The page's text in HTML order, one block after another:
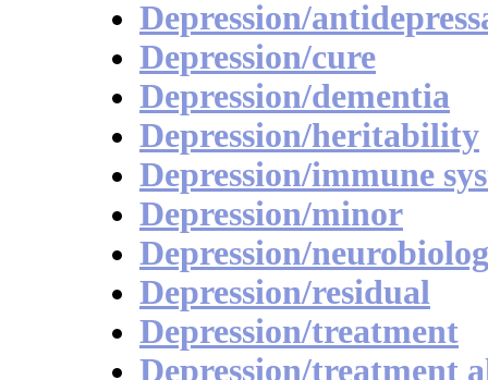
Depression/
Depression/cure
Depression/dementia
Depression/heritability
Depression/immune
Depression/minor
Depression/
Depression/residual
Depression/treatment
Depression/treatment